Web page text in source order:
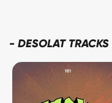
- DESOLAT TRACKS